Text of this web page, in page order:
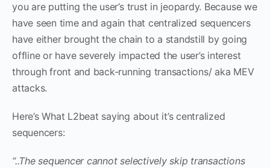
you are putting the user’s trust in jeopardy. Because we
have seen time and again that centralized sequencers
have either brought the chain to a standstill by going
offline or have severely impacted the user’s interest
through front and back-running transactions/ aka MEV
attacks.
Here’s What L2beat saying about it’s centralized
sequencers:
“..The sequencer cannot selectively skip transactions